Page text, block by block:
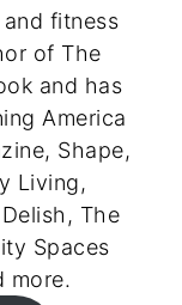
fitness
of The
and has
America
Shape,
Living,
The
Spaces
more.